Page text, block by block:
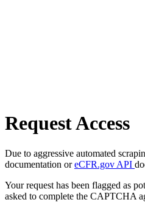
Request Access
Due to aggressive automated
documentation oreCFR.gov API
Your request has been flagged as
asked to complete the CAPTCHA